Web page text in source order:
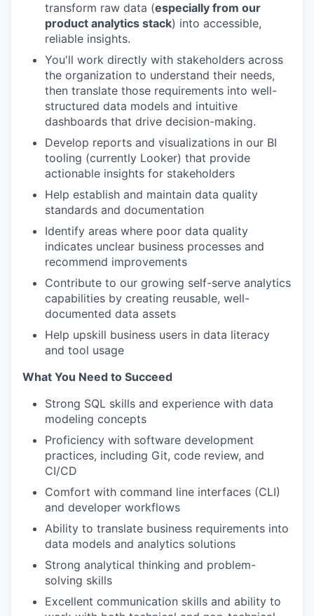
transform raw data (especially from our
product analytics stack) into accessible,
reliable insights.
You'll work directly with stakeholders across
the organization to understand their needs,
then translate those requirements into well-
structured data models and intuitive
dashboards that drive decision-making.
Develop reports and visualizations in our BI
tooling (currently Looker) that provide
actionable insights for stakeholders
Help establish and maintain data quality
standards and documentation
Identify areas where poor data quality
indicates unclear business processes and
recommend improvements
Contribute to our growing self-serve analytics
capabilities by creating reusable, well-
documented data assets
Help upskill business users in data literacy
and tool usage
What You Need to Succeed
Strong SQL skills and experience with data
modeling concepts
Proficiency with software development
practices, including Git, code review, and
CI/CD
Comfort with command line interfaces (CLI)
and developer workflows
Ability to translate business requirements into
data models and analytics solutions
Strong analytical thinking and problem-
solving skills
Excellent communication skills and ability to